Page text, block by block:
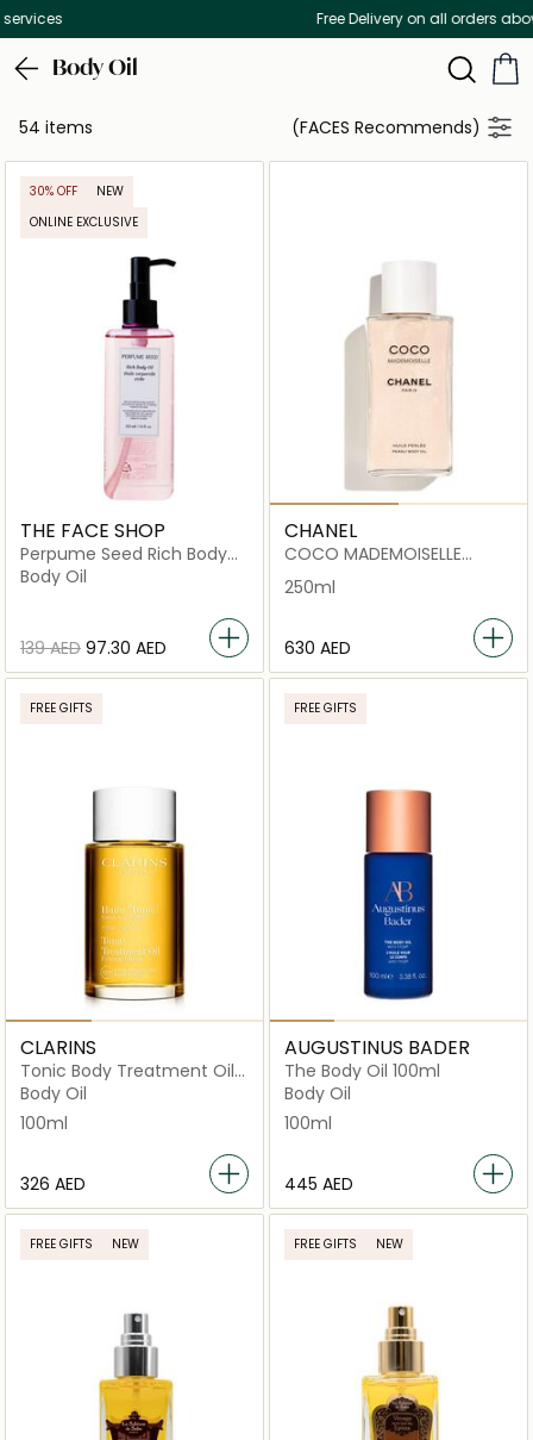
Free Delivery on all orders above 299 AED
Body Oil
54 items (FACES Recommends)
30% OFF
NEW
ONLINE EXCLUSIVE
THE FACE SHOP
Perpume Seed Rich Body
Oil
Body Oil
⁦139⁩ AED ⁦97.30⁩ AED
CHANEL
COCO MADEMOISELLE
250ml
⁦630⁩ AED
FREE GIFTS
CLARINS
Tonic Body Treatment Oil
Firming Toning 100ml
Body Oil
100ml
⁦326⁩ AED
FREE GIFTS
AUGUSTINUS BADER
The Body Oil 100ml
Body Oil
100ml
⁦445⁩ AED
FREE GIFTS NEW FREE GIFTS NEW